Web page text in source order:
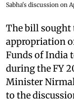
Sabha's discussion on
The bill
appropriation
Funds of India
during the FY
Minister
to the